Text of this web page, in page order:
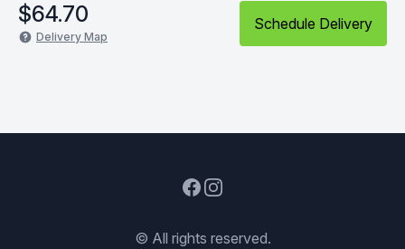
$64.70
Delivery Map
Schedule Delivery
Facebook
Instagram
© All rights reserved.